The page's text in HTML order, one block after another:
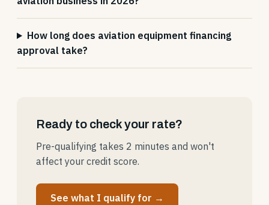
How long does aviation equipment financing
approval take?
Ready to check your rate?
Pre-qualifying takes 2 minutes and won't
affect your credit score.
See what I qualify for →